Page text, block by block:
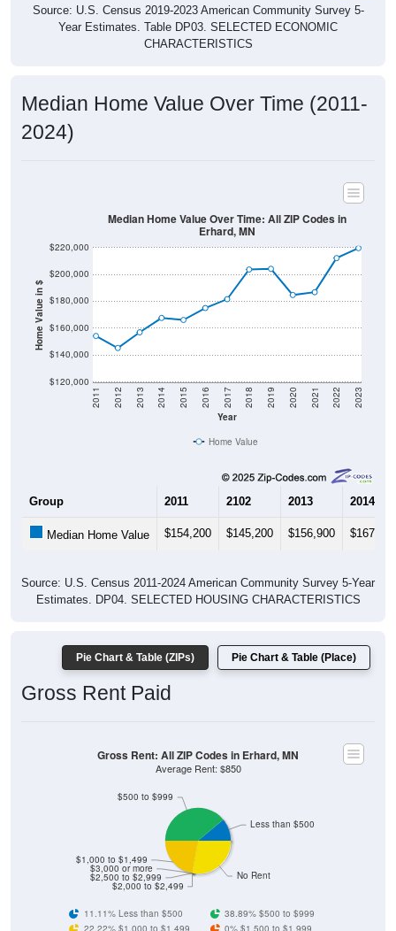
Source: U.S. Census 2019-2023 American Community Survey 5-
Year Estimates. Table DP03. SELECTED ECONOMIC
CHARACTERISTICS
Median Home Value Over Time (2011-
2024)
Home Value in $
$120,000
$140,000
$160,000
$180,000
$200,000
$220,000
Year
2011 2012 2013 2014 2015 2016 2017 2018 2019 2020 2021 2022 2023
Median Home Value Over Time: All ZIP Codes in
Erhard, MN
Home Value
Group 2011 2102 2013 2014
Median Home Value $154,200 $145,200 $156,900 $167,600
Source: U.S. Census 2011-2024 American Community Survey 5-Year
Estimates. DP04. SELECTED HOUSING CHARACTERISTICS
Pie Chart & Table (ZIPs) Pie Chart & Table (Place)
Gross Rent Paid
No Rent
$2,000 to $2,499
$2,500 to $2,999
$3,000 or more
$1,000 to $1,499
$500 to $999
Less than $500
Gross Rent: All ZIP Codes in Erhard, MN
Average Rent: $850
11.11% Less than $500
38.89% $500 to $999
22.22% $1,000 to $1,499
0% $1,500 to $1,999